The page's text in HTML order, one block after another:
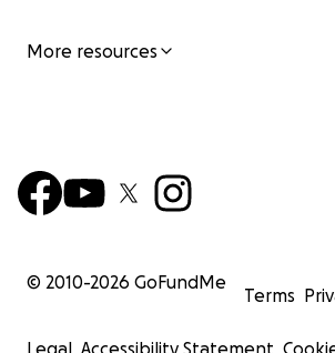
More resources
© 2010-2026 GoFundMe
Terms
Legal Accessibility Statement